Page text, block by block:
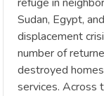
Sudan, Egypt,
displacement
number of
destroyed
services. Across